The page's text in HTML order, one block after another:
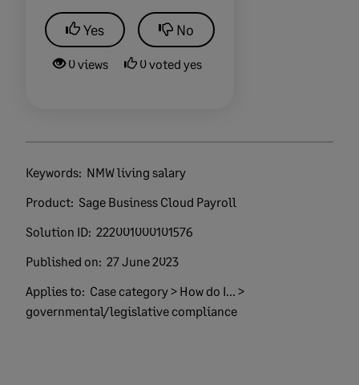
Yes No
0 views 0 voted yes
Keywords: NMW living salary
Product: Sage Business Cloud Payroll
Solution ID: 222001000101576
Published on: 27 June 2023
Applies to: Case category > How do I... >
governmental/legislative compliance